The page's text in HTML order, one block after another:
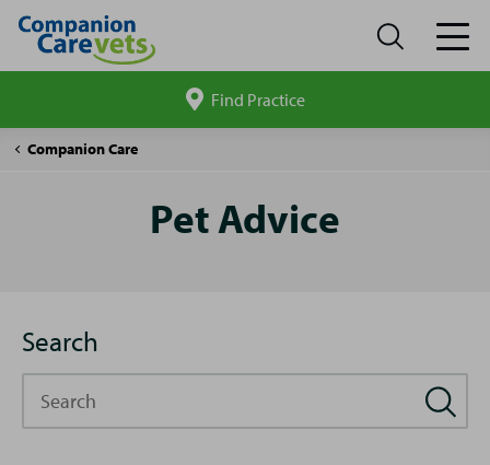
site
Find Practice
Companion Care
Pet
Pet Advice
Search